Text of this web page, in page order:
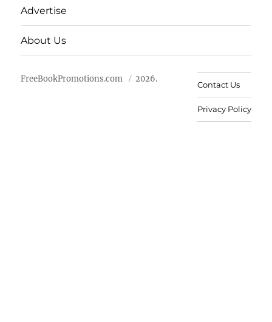
Advertise
About Us
FreeBookPromotions.com 2026.
Contact Us
Privacy Policy